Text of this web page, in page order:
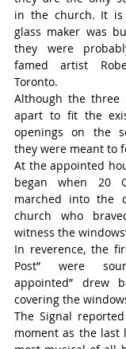
in the church. It
glass maker was
they were
famed artist
Toronto.
Although the three
apart to fit the
openings on the
they were meant to
At the appointed
began when 20
marched into the
church who
witness the
In reverence, the
Post” were
appointed” drew
covering the
The Signal
moment as the